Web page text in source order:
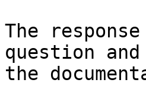
The
question
the